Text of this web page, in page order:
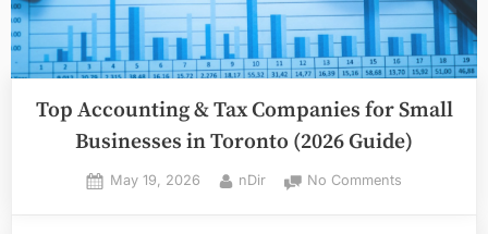
in
90
Days”
Top Accounting & Tax Companies for Small
Businesses in Toronto (2026 Guide)
Posted
May 19, 2026 By
nDir No Commentson